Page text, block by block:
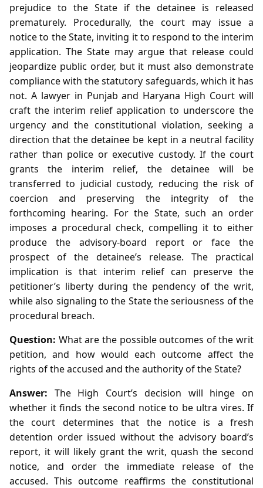
prejudice to the State if the detainee is released
prematurely. Procedurally, the court may issue a
notice to the State, inviting it to respond to the interim
application. The State may argue that release could
jeopardize public order, but it must also demonstrate
compliance with the statutory safeguards, which it has
not. A lawyer in Punjab and Haryana High Court will
craft the interim relief application to underscore the
urgency and the constitutional violation, seeking a
direction that the detainee be kept in a neutral facility
rather than police or executive custody. If the court
grants the interim relief, the detainee will be
transferred to judicial custody, reducing the risk of
coercion and preserving the integrity of the
forthcoming hearing. For the State, such an order
imposes a procedural check, compelling it to either
produce the advisory‑board report or face the
prospect of the detainee’s release. The practical
implication is that interim relief can preserve the
petitioner’s liberty during the pendency of the writ,
while also signaling to the State the seriousness of the
procedural breach.
Question: What are the possible outcomes of the writ
petition, and how would each outcome affect the
rights of the accused and the authority of the State?
Answer: The High Court’s decision will hinge on
whether it finds the second notice to be ultra vires. If
the court determines that the notice is a fresh
detention order issued without the advisory board’s
report, it will likely grant the writ, quash the second
notice, and order the immediate release of the
accused. This outcome reaffirms the constitutional